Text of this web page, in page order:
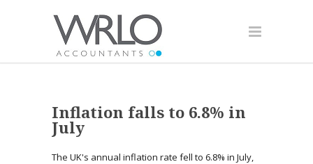
Inflation falls to 6.8% in
July
The UK's annual inflation rate fell to 6.8% in July,